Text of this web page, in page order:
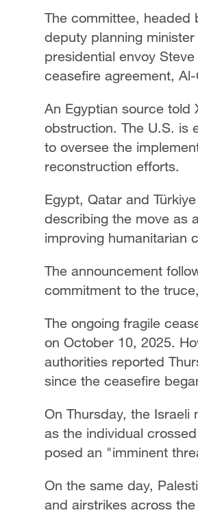
The committee, headed
deputy planning
presidential envoy
ceasefire agreement,
An Egyptian source told
obstruction. The U.S. is
to oversee the
reconstruction efforts.
Egypt, Qatar and
describing the move as
improving humanitarian
The announcement
commitment to the
The ongoing fragile
on October 10, 2025.
authorities reported
since the ceasefire
On Thursday, the Israeli
as the individual
posed an "imminent
On the same day,
and airstrikes across